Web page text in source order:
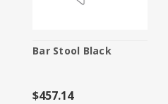
Bar Stool Black
$457.14